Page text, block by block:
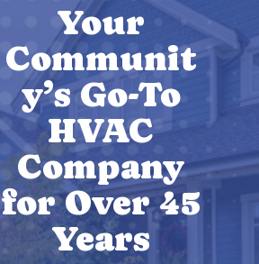
Your
Communit
y’s Go-To
HVAC
Company
for Over 45
Years